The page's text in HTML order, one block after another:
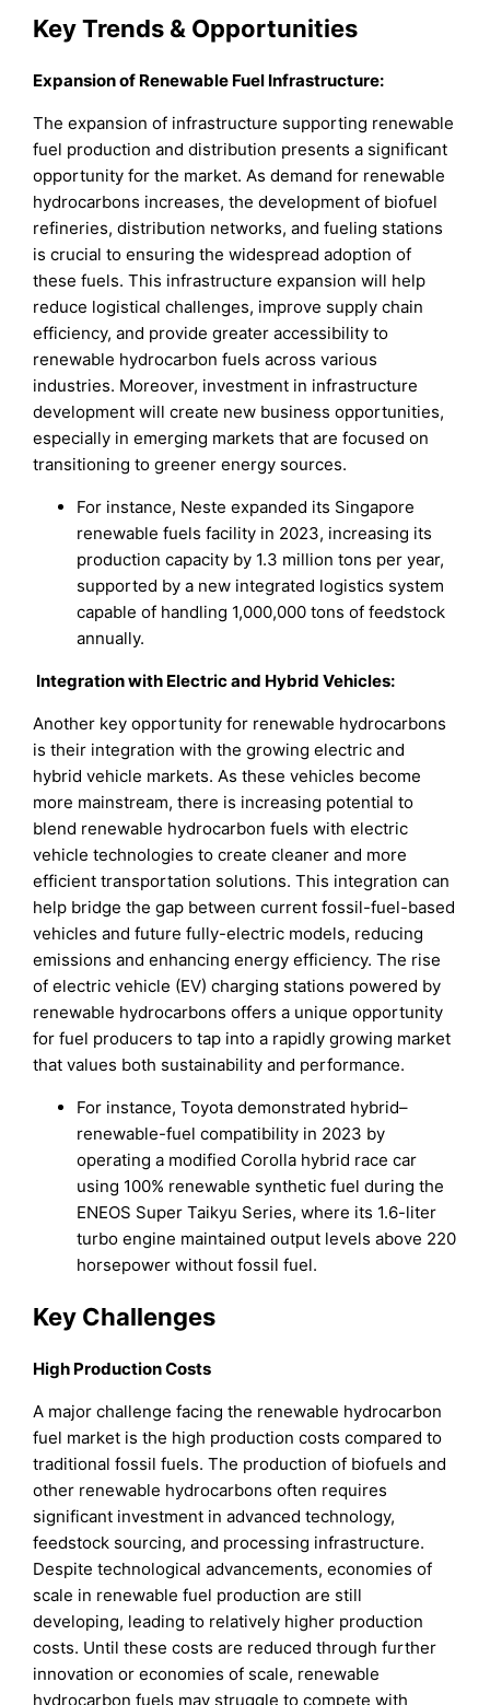
Key Trends & Opportunities
Expansion of Renewable Fuel Infrastructure:
The expansion of infrastructure supporting renewable
fuel production and distribution presents a significant
opportunity for the market. As demand for renewable
hydrocarbons increases, the development of biofuel
refineries, distribution networks, and fueling stations
is crucial to ensuring the widespread adoption of
these fuels. This infrastructure expansion will help
reduce logistical challenges, improve supply chain
efficiency, and provide greater accessibility to
renewable hydrocarbon fuels across various
industries. Moreover, investment in infrastructure
development will create new business opportunities,
especially in emerging markets that are focused on
transitioning to greener energy sources.
For instance, Neste expanded its Singapore
renewable fuels facility in 2023, increasing its
production capacity by 1.3 million tons per year,
supported by a new integrated logistics system
capable of handling 1,000,000 tons of feedstock
annually.
Integration with Electric and Hybrid Vehicles:
Another key opportunity for renewable hydrocarbons
is their integration with the growing electric and
hybrid vehicle markets. As these vehicles become
more mainstream, there is increasing potential to
blend renewable hydrocarbon fuels with electric
vehicle technologies to create cleaner and more
efficient transportation solutions. This integration can
help bridge the gap between current fossil-fuel-based
vehicles and future fully-electric models, reducing
emissions and enhancing energy efficiency. The rise
of electric vehicle (EV) charging stations powered by
renewable hydrocarbons offers a unique opportunity
for fuel producers to tap into a rapidly growing market
that values both sustainability and performance.
For instance, Toyota demonstrated hybrid–
renewable-fuel compatibility in 2023 by
operating a modified Corolla hybrid race car
using 100% renewable synthetic fuel during the
ENEOS Super Taikyu Series, where its 1.6-liter
turbo engine maintained output levels above 220
horsepower without fossil fuel.
Key Challenges
High Production Costs
A major challenge facing the renewable hydrocarbon
fuel market is the high production costs compared to
traditional fossil fuels. The production of biofuels and
other renewable hydrocarbons often requires
significant investment in advanced technology,
feedstock sourcing, and processing infrastructure.
Despite technological advancements, economies of
scale in renewable fuel production are still
developing, leading to relatively higher production
costs. Until these costs are reduced through further
innovation or economies of scale, renewable
hydrocarbon fuels may struggle to compete with